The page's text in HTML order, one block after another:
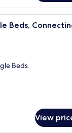
A hotel room
Beds,
Beds
View